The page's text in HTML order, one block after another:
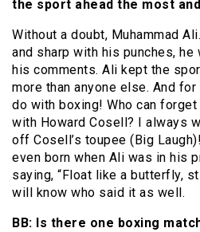
the sport ahead the most
Without a doubt, Muhammad
and sharp with his punches,
his comments. Ali kept the
more than anyone else. And
do with boxing! Who can
with Howard Cosell? I always
off Cosell’s toupee (Big
even born when Ali was in his
saying, “Float like a butterfly,
will know who said it as well.
BB: Is there one boxing